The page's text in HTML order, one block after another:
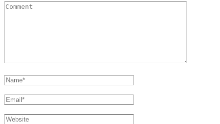
Comment
Full
Email
Website